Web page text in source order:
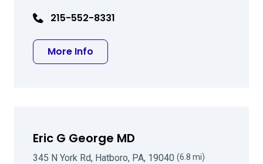
215-552-8331
More Info
Eric G George MD
345 N York Rd, Hatboro, PA, 19040 (6.8 mi)